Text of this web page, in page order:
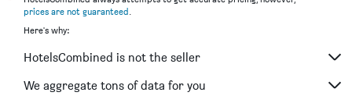
Puebla de Sanabria hotels
Palencia hotels
Aranda de Duero hotels
prices are not guaranteed.
Here's why:
HotelsCombined is not the seller
We aggregate tons of data for you